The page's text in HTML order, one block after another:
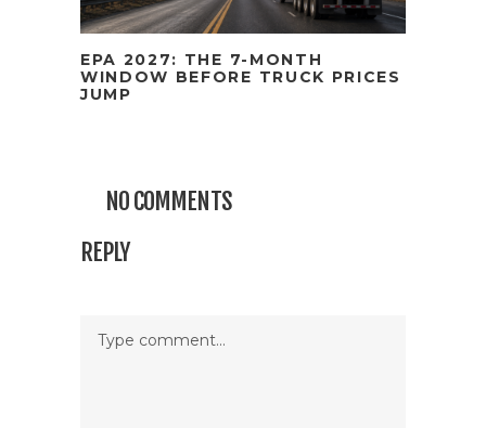
EPA 2027: THE 7-MONTH
WINDOW BEFORE TRUCK PRICES
JUMP
NO COMMENTS
REPLY